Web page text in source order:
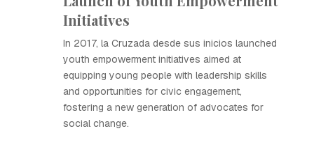
Initiatives
In 2017, la Cruzada desde sus inicios launched
youth empowerment initiatives aimed at
equipping young people with leadership skills
and opportunities for civic engagement,
fostering a new generation of advocates for
social change.